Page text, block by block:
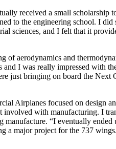
received a small
to the engineering school. I
sciences, and I felt that it
aerodynamics and
I was really impressed with
just bringing on board the
Airplanes focused on design
with manufacturing. I
“I eventually
a major project for the 737